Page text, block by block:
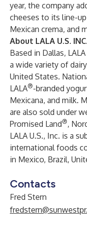
year, the company
cheeses to its line-
Mexican crema, and
About LALA U.S. INC.
Based in Dallas,
a wide variety of
United States.
LALA®-branded
Mexicana, and milk.
are also sold under
Promised Land®,
LALA U.S., Inc. is a
international foods
in Mexico, Brazil,
Contacts
Fred Stern